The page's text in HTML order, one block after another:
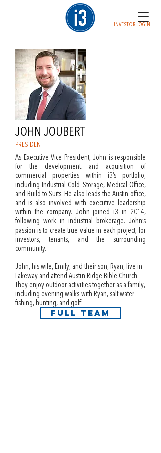
INVESTOR LOGIN
JOHN JOUBERT
PRESIDENT
As Executive Vice President, John is responsible
for the development and acquisition of
commercial properties within i3’s portfolio,
including Industrial Cold Storage, Medical Office,
and Build-to-Suits. He also leads the Austin office,
and is also involved with executive leadership
within the company. John joined i3 in 2014,
following work in industrial brokerage. John’s
passion is to create true value in each project, for
investors, tenants, and the surrounding
community.
John, his wife, Emily, and their son, Ryan, live in
Lakeway and attend Austin Ridge Bible Church.
They enjoy outdoor activities together as a family,
including evening walks with Ryan, salt water
fishing, hunting, and golf.
FULL TEAM